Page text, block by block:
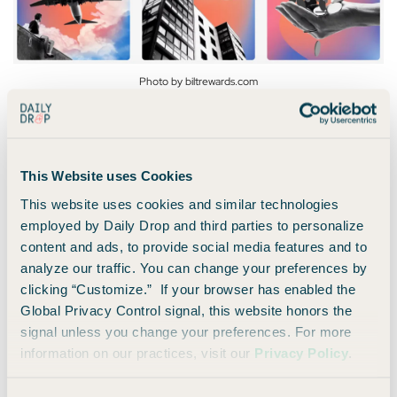
This Website uses Cookies
This website uses cookies and similar technologies
employed by Daily Drop and third parties to personalize
content and ads, to provide social media features and to
analyze our traffic. You can change your preferences by
clicking “Customize.” If your browser has enabled the
Global Privacy Control signal, this website honors the
signal unless you change your preferences. For more
information on our practices, visit our Privacy Policy
Photo by biltrewards.com
As a Bilt member, you will earn 1x points per dollar on travel
booked through their portal.
These rewards stack, so if you also hold one of their cards,
you’ll earn even more!